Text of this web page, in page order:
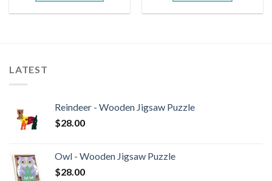
LATEST
Reindeer - Wooden Jigsaw Puzzle
$28.00
Owl - Wooden Jigsaw Puzzle
$28.00